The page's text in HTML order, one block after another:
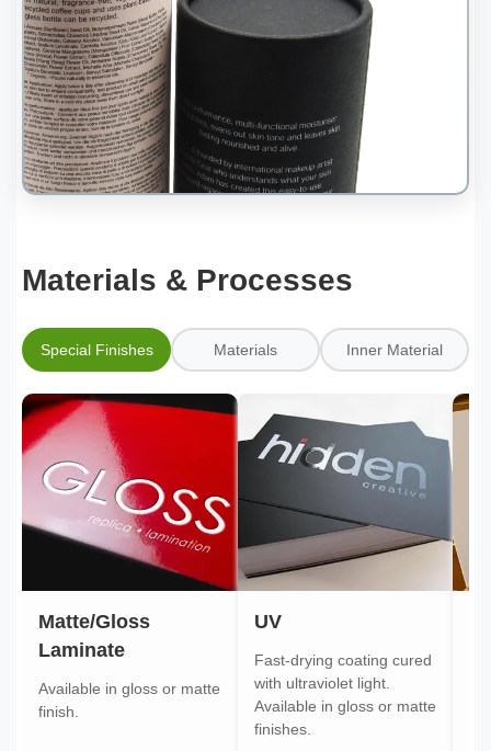
Materials & Processes
Special Finishes Materials Inner Material
Matte/Gloss
Laminate
Available in gloss or matte
finish.
UV
Fast-drying coating cured
with ultraviolet light.
Available in gloss or matte
finishes.